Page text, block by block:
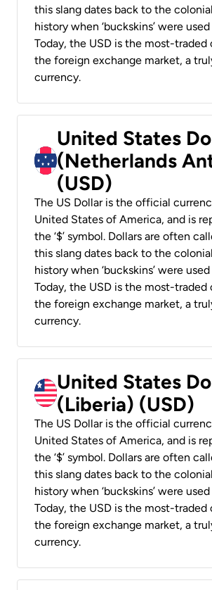
this slang dates back to the
history when ‘buckskins’ were
Today, the USD is the most-traded
the foreign exchange market, a
currency.
United States
(Netherlands
(USD)
The US Dollar is the official
United States of America, and is
the ‘$’ symbol. Dollars are often
this slang dates back to the
history when ‘buckskins’ were
Today, the USD is the most-traded
the foreign exchange market, a
currency.
United States
(Liberia) (USD)
The US Dollar is the official
United States of America, and is
the ‘$’ symbol. Dollars are often
this slang dates back to the
history when ‘buckskins’ were
Today, the USD is the most-traded
the foreign exchange market, a
currency.